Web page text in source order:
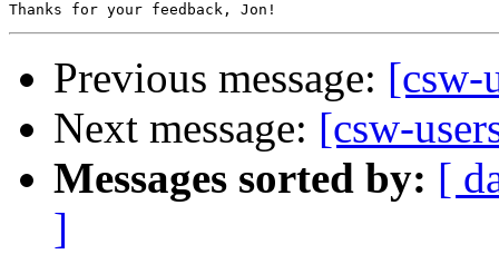
Previous message: [csw-
Next message: [csw-
Messages sorted by: [
]